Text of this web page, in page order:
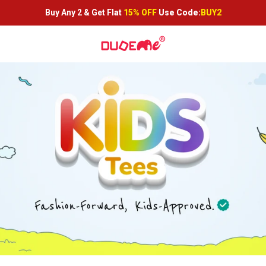
Buy Any 2 & Get Flat 15% OFF Use Code: BUY2